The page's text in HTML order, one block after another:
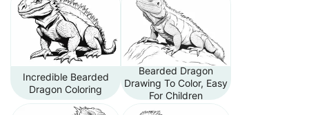
Incredible Bearded
Dragon Coloring
Bearded Dragon
Drawing To Color, Easy
For Children